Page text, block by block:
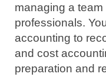
managing a
professionals.
accounting to
and cost
preparation and